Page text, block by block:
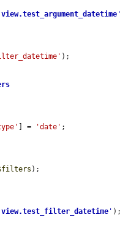
'
);
] = 'date' ;
);
' );